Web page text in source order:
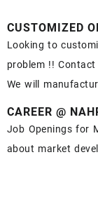
CUSTOMIZED
Looking to
problem !! Contact
We will
CAREER @
Job Openings for
about market